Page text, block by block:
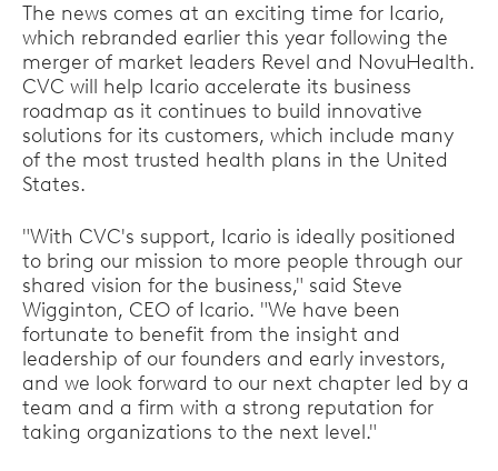
The news comes at an exciting time for Icario,
which rebranded earlier this year following the
merger of market leaders Revel and NovuHealth.
CVC will help Icario accelerate its business
roadmap as it continues to build innovative
solutions for its customers, which include many
of the most trusted health plans in the United
States.
"With CVC's support, Icario is ideally positioned
to bring our mission to more people through our
shared vision for the business," said Steve
Wigginton, CEO of Icario. "We have been
fortunate to benefit from the insight and
leadership of our founders and early investors,
and we look forward to our next chapter led by a
team and a firm with a strong reputation for
taking organizations to the next level."